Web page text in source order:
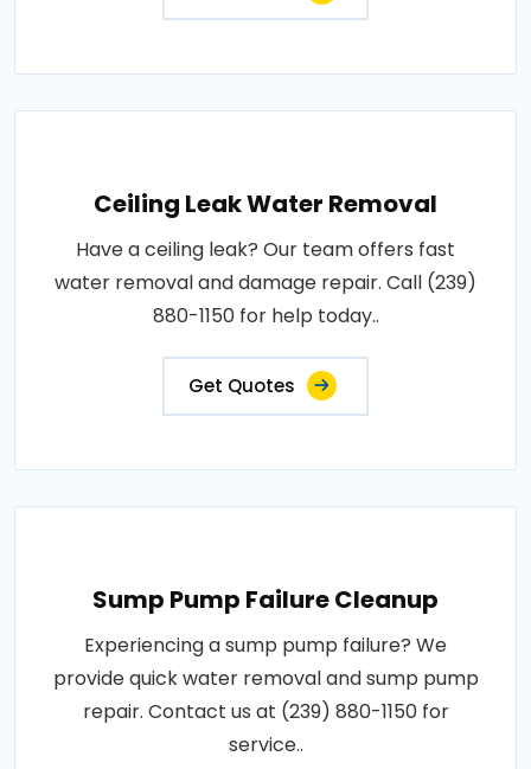
Ceiling Leak Water Removal
Have a ceiling leak? Our team offers fast
water removal and damage repair. Call (239)
880-1150 for help today..
Get Quotes
Sump Pump Failure Cleanup
Experiencing a sump pump failure? We
provide quick water removal and sump pump
repair. Contact us at (239) 880-1150 for
service..